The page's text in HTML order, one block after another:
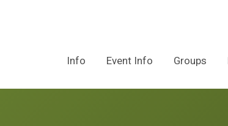
Info Event Info Groups